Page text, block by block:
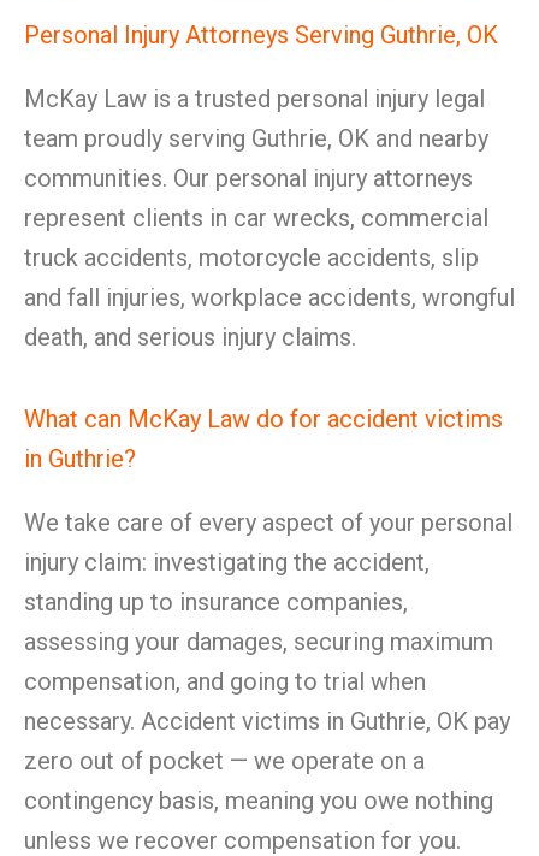
Personal Injury Attorneys Serving Guthrie, OK
McKay Law is a trusted personal injury legal
team proudly serving Guthrie, OK and nearby
communities. Our personal injury attorneys
represent clients in car wrecks, commercial
truck accidents, motorcycle accidents, slip
and fall injuries, workplace accidents, wrongful
death, and serious injury claims.
What can McKay Law do for accident victims
in Guthrie?
We take care of every aspect of your personal
injury claim: investigating the accident,
standing up to insurance companies,
assessing your damages, securing maximum
compensation, and going to trial when
necessary. Accident victims in Guthrie, OK pay
zero out of pocket — we operate on a
contingency basis, meaning you owe nothing
unless we recover compensation for you.